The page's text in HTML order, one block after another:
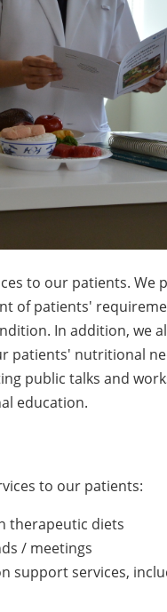
to our patients. We
of patients'
In addition, we
patients' nutritional
public talks and
education.
to our patients:
therapeutic diets
/ meetings
support services,